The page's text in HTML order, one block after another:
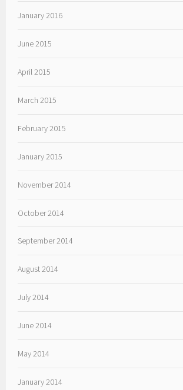
January 2016
June 2015
April 2015
March 2015
February 2015
January 2015
November 2014
October 2014
September 2014
August 2014
July 2014
June 2014
May 2014
January 2014